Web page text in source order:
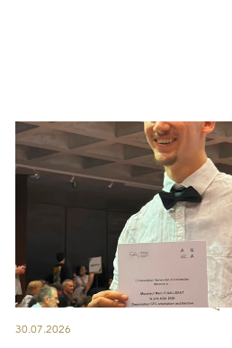
30.07.2026